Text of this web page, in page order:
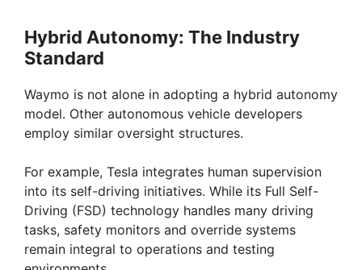
Hybrid Autonomy: The Industry
Standard
Waymo is not alone in adopting a hybrid autonomy
model. Other autonomous vehicle developers
employ similar oversight structures.
For example, Tesla integrates human supervision
into its self-driving initiatives. While its Full Self-
Driving (FSD) technology handles many driving
tasks, safety monitors and override systems
remain integral to operations and testing